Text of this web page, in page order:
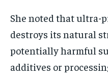
She noted that ultra-
destroys its natural
potentially harmful
additives or